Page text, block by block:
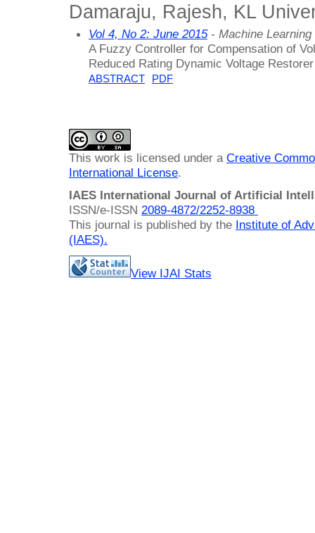
Damaraju, Rajesh, KL
Vol 4, No 2: June 2015- Machine Learning
A Fuzzy Controller for Compensation of
Reduced Rating Dynamic Voltage Restorer
ABSTRACT PDF
This work is licensed under a Creative
International License.
IAES International Journal of Artificial
ISSN/e-ISSN 2089-4872/2252-8938
This journal is published by the Institute of
(IAES).
View IJAI Stats